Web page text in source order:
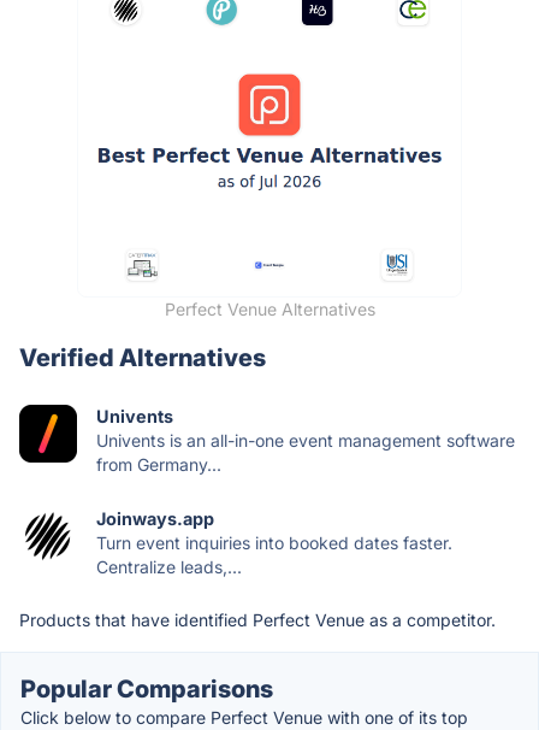
Perfect Venue Alternatives
Verified Alternatives
Univents
Univents is an all-in-one event management software
from Germany...
Joinways.app
Turn event inquiries into booked dates faster.
Centralize leads,...
Products that have identified Perfect Venue as a competitor.
Popular Comparisons
Click below to compare Perfect Venue with one of its top